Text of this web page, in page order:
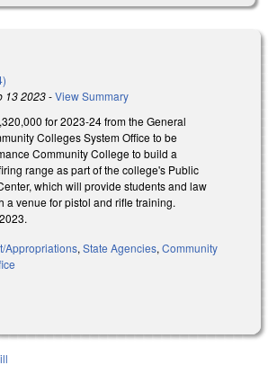
13 2023-View Summary
for 2023-24 from the General
Colleges System Office to be
Community College to build a
range as part of the college's Public
which will provide students and law
a venue for pistol and rifle training.
Appropriations, State Agencies, Community